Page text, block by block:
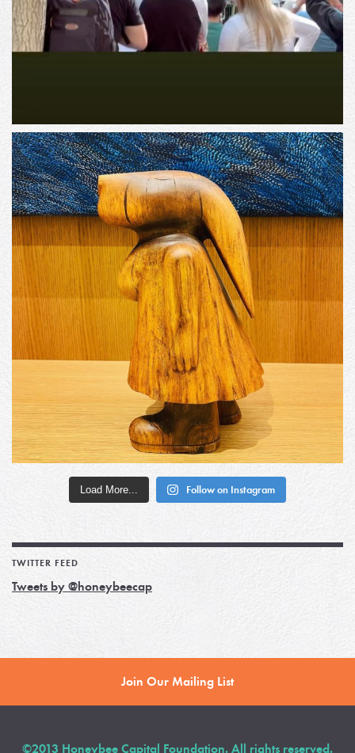
Load More... Follow on Instagram
TWITTER FEED
Tweets by @honeybeecap
Join Our Mailing List
©2013 Honeybee Capital Foundation. All rights reserved.